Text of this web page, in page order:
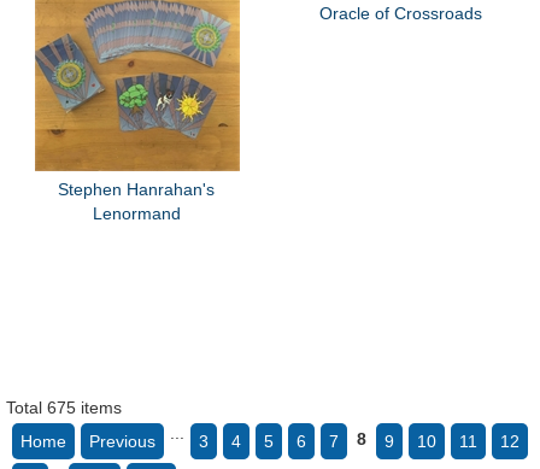
Stephen Hanrahan's
Lenormand
Oracle of Crossroads
Total 675 items
Home
Previous 3 4 5 6 7 8 9 10 11 12